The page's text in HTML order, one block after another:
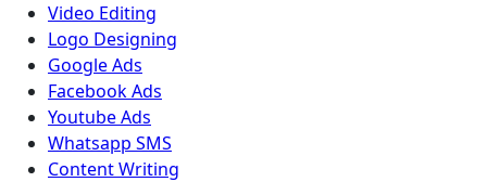
Video Editing
Logo Designing
Google Ads
Facebook Ads
Youtube Ads
Whatsapp SMS
Content Writing